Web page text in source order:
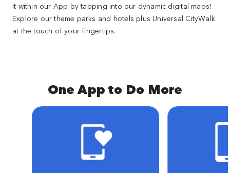
it within our App by tapping into our dynamic digital maps!
Explore our theme parks and hotels plus Universal CityWalk
at the touch of your fingertips.
One App to Do More